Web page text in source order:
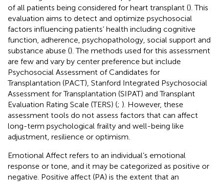
of all patients being considered for heart transplant (). This
evaluation aims to detect and optimize psychosocial
factors influencing patients’ health including cognitive
function, adherence, psychopathology, social support and
substance abuse (). The methods used for this assessment
are few and vary by center preference but include
Psychosocial Assessment of Candidates for
Transplantation (PACT), Stanford Integrated Psychosocial
Assessment for Transplantation (SIPAT) and Transplant
Evaluation Rating Scale (TERS) (; ). However, these
assessment tools do not assess factors that can affect
long-term psychological frailty and well-being like
adjustment, resilience or optimism.
Emotional Affect refers to an individual’s emotional
response or tone, and it may be categorized as positive or
negative. Positive affect (PA) is the extent that an